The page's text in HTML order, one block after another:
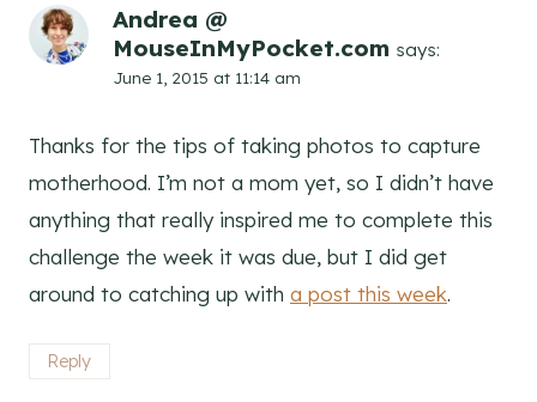
Andrea @
MouseInMyPocket.com says:
June 1, 2015 at 11:14 am
Thanks for the tips of taking photos to capture
motherhood. I’m not a mom yet, so I didn’t have
anything that really inspired me to complete this
challenge the week it was due, but I did get
around to catching up with a post this week.
Reply